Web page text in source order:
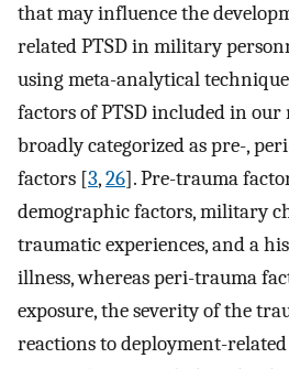
that may influence the
related PTSD in military
using meta-analytical
factors of PTSD included in our
broadly categorized as pre-,
factors [3,26]. Pre-trauma
demographic factors, military
traumatic experiences, and a
illness, whereas peri-trauma
exposure, the severity of the
reactions to deployment-related